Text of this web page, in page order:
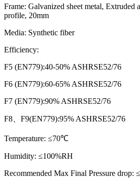
Frame: Galvanized sheet metal, Extruded
profile, 20mm
Media: Synthetic fiber
Efficiency:
F5 (EN779):40-50% ASHRSE52/76
F6 (EN779):60-65% ASHRSE52/76
F7 (EN779):90% ASHRSE52/76
F8、F9(EN779):95% ASHRSE52/76
Temperature: ≤70℃
Humidity: ≤100%RH
Recommended Max Final Pressure drop: